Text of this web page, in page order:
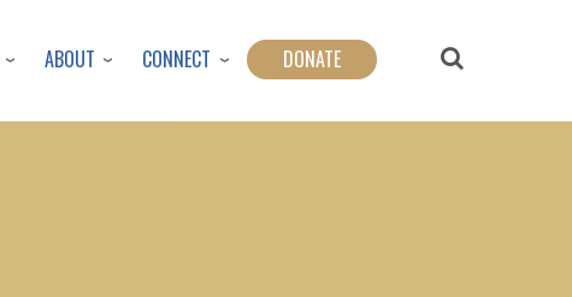
ABOUT CONNECT DONATE